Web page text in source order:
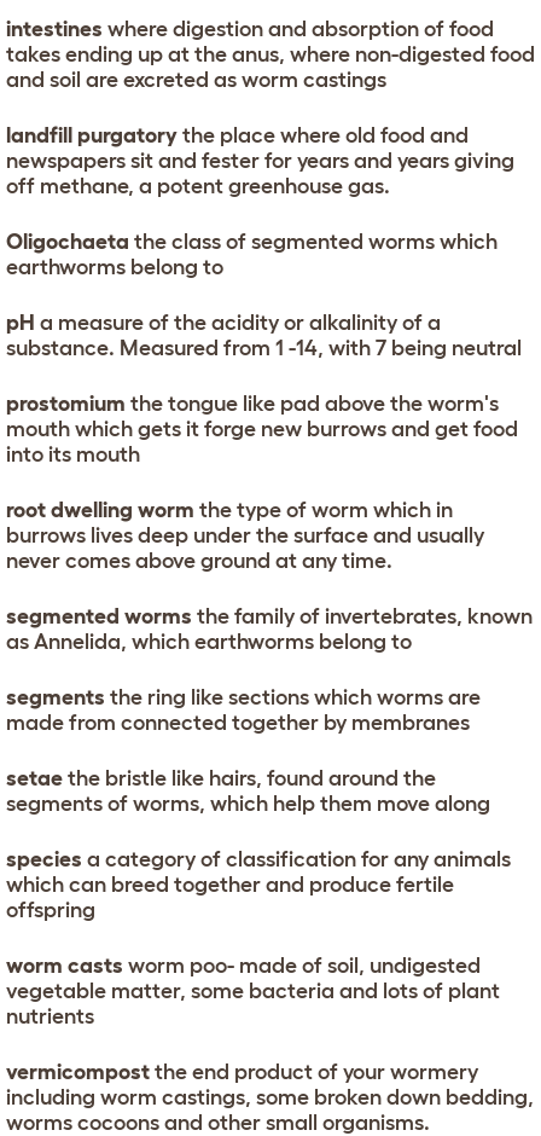
intestines where digestion and absorption of food
takes ending up at the anus, where non-digested food
and soil are excreted as worm castings
landfill purgatory the place where old food and
newspapers sit and fester for years and years giving
off methane, a potent greenhouse gas.
Oligochaeta the class of segmented worms which
earthworms belong to
pH a measure of the acidity or alkalinity of a
substance. Measured from 1 -14, with 7 being neutral
prostomium the tongue like pad above the worm's
mouth which gets it forge new burrows and get food
into its mouth
root dwelling worm the type of worm which in
burrows lives deep under the surface and usually
never comes above ground at any time.
segmented worms the family of invertebrates, known
as Annelida, which earthworms belong to
segments the ring like sections which worms are
made from connected together by membranes
setae the bristle like hairs, found around the
segments of worms, which help them move along
species a category of classification for any animals
which can breed together and produce fertile
offspring
worm casts worm poo- made of soil, undigested
vegetable matter, some bacteria and lots of plant
nutrients
vermicompost the end product of your wormery
including worm castings, some broken down bedding,
worms cocoons and other small organisms.